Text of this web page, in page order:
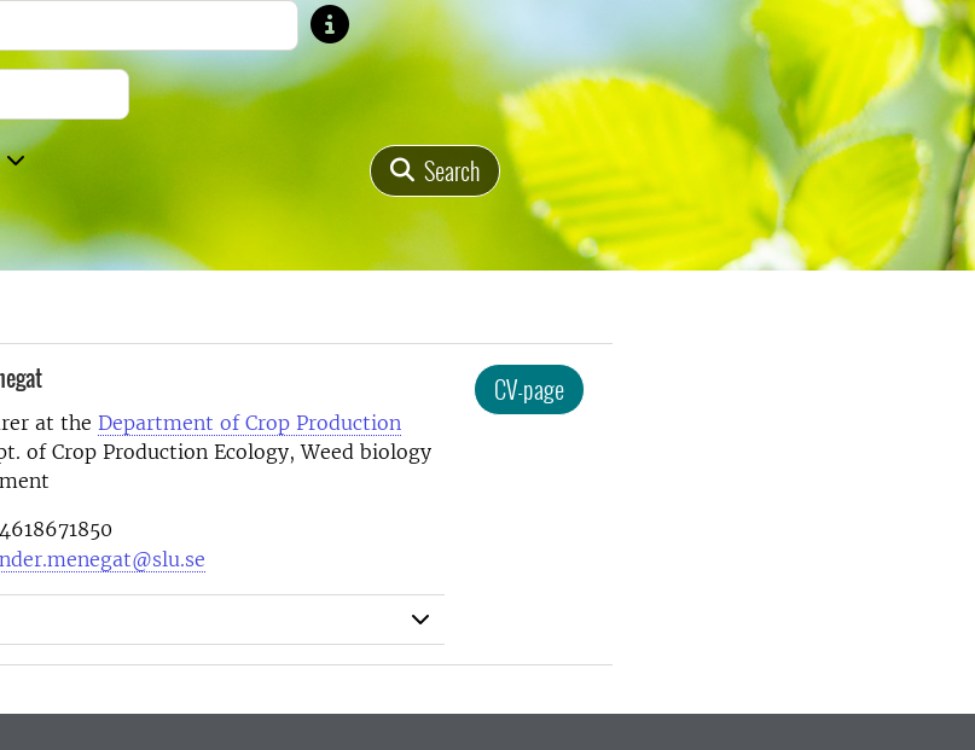
Last name
Telephone number
Search
at the Department of Crop Production
of Crop Production Ecology, Weed biology
CV-page